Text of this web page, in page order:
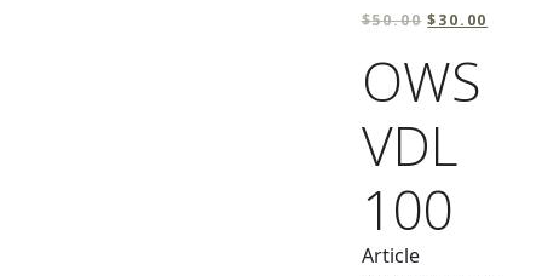
$50.00 $30.00
OWS
VDL
100
Article